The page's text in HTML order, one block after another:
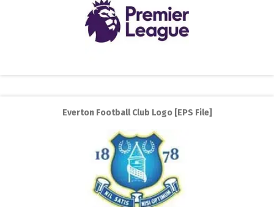
Everton Football Club Logo [EPS File]